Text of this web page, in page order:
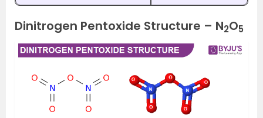
Dinitrogen Pentoxide Structure – N2O5